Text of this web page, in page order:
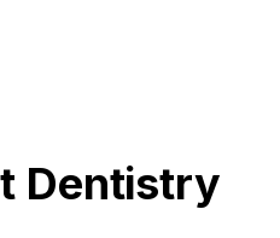
Dentistry